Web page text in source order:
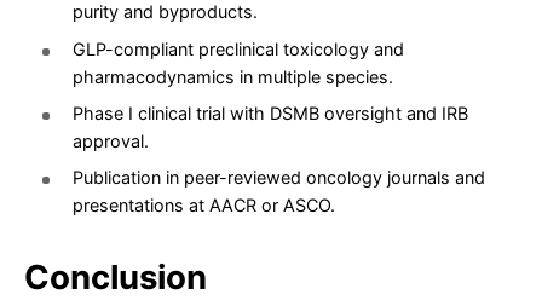
purity and byproducts.
GLP-compliant preclinical toxicology and
pharmacodynamics in multiple species.
Phase I clinical trial with DSMB oversight and IRB
approval.
Publication in peer-reviewed oncology journals and
presentations at AACR or ASCO.
Conclusion